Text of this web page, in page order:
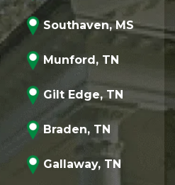
Southaven, MS
Munford, TN
Gilt Edge, TN
Braden, TN
Gallaway, TN